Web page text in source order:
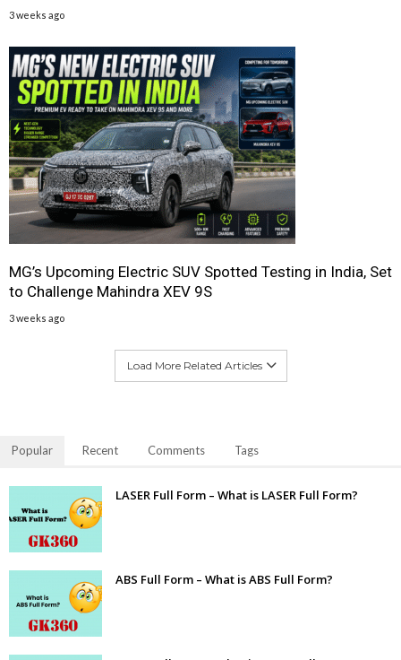
3 weeks ago
MG’s Upcoming Electric SUV Spotted Testing in India, Set
to Challenge Mahindra XEV 9S
3 weeks ago
Load More Related Articles
Popular Recent Comments Tags
LASER Full Form – What is LASER Full Form?
ABS Full Form – What is ABS Full Form?